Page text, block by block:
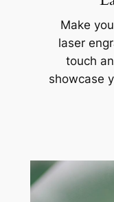
Make
laser
touch
showcase